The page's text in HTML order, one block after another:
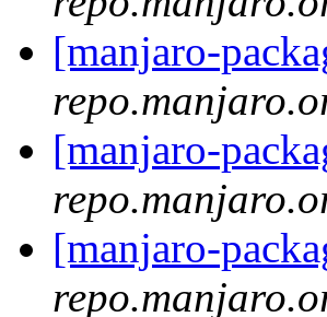
[manjaro-
[manjaro-
[manjaro-